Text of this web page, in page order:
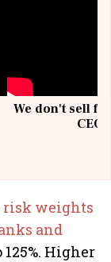
We don't sell
risk weights
and
Higher